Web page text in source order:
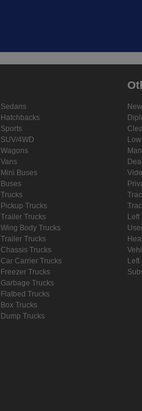
Sedans
Hatchbacks
Sports
SUV/4WD
Wagons
Vans
Mini Buses
Buses
Trucks
Pickup Trucks
Trailer Trucks
Wing Body Trucks
Trailer Trucks
Chassis Trucks
Car Carrier Trucks
Freezer Trucks
Garbage Trucks
Flatbed Trucks
Box Trucks
Dump Trucks